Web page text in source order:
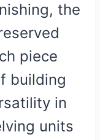
the
piece
building
in
units